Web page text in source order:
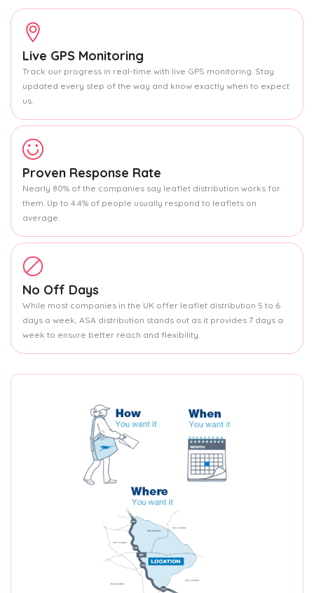
Live GPS Monitoring
Track our progress in real-time with live GPS monitoring. Stay
updated every step of the way and know exactly when to expect
us.
Proven Response Rate
Nearly 80% of the companies say leaflet distribution works for
them. Up to 4.4% of people usually respond to leaflets on
average.
No Off Days
While most companies in the UK offer leaflet distribution 5 to 6
days a week, ASA distribution stands out as it provides 7 days a
week to ensure better reach and flexibility.